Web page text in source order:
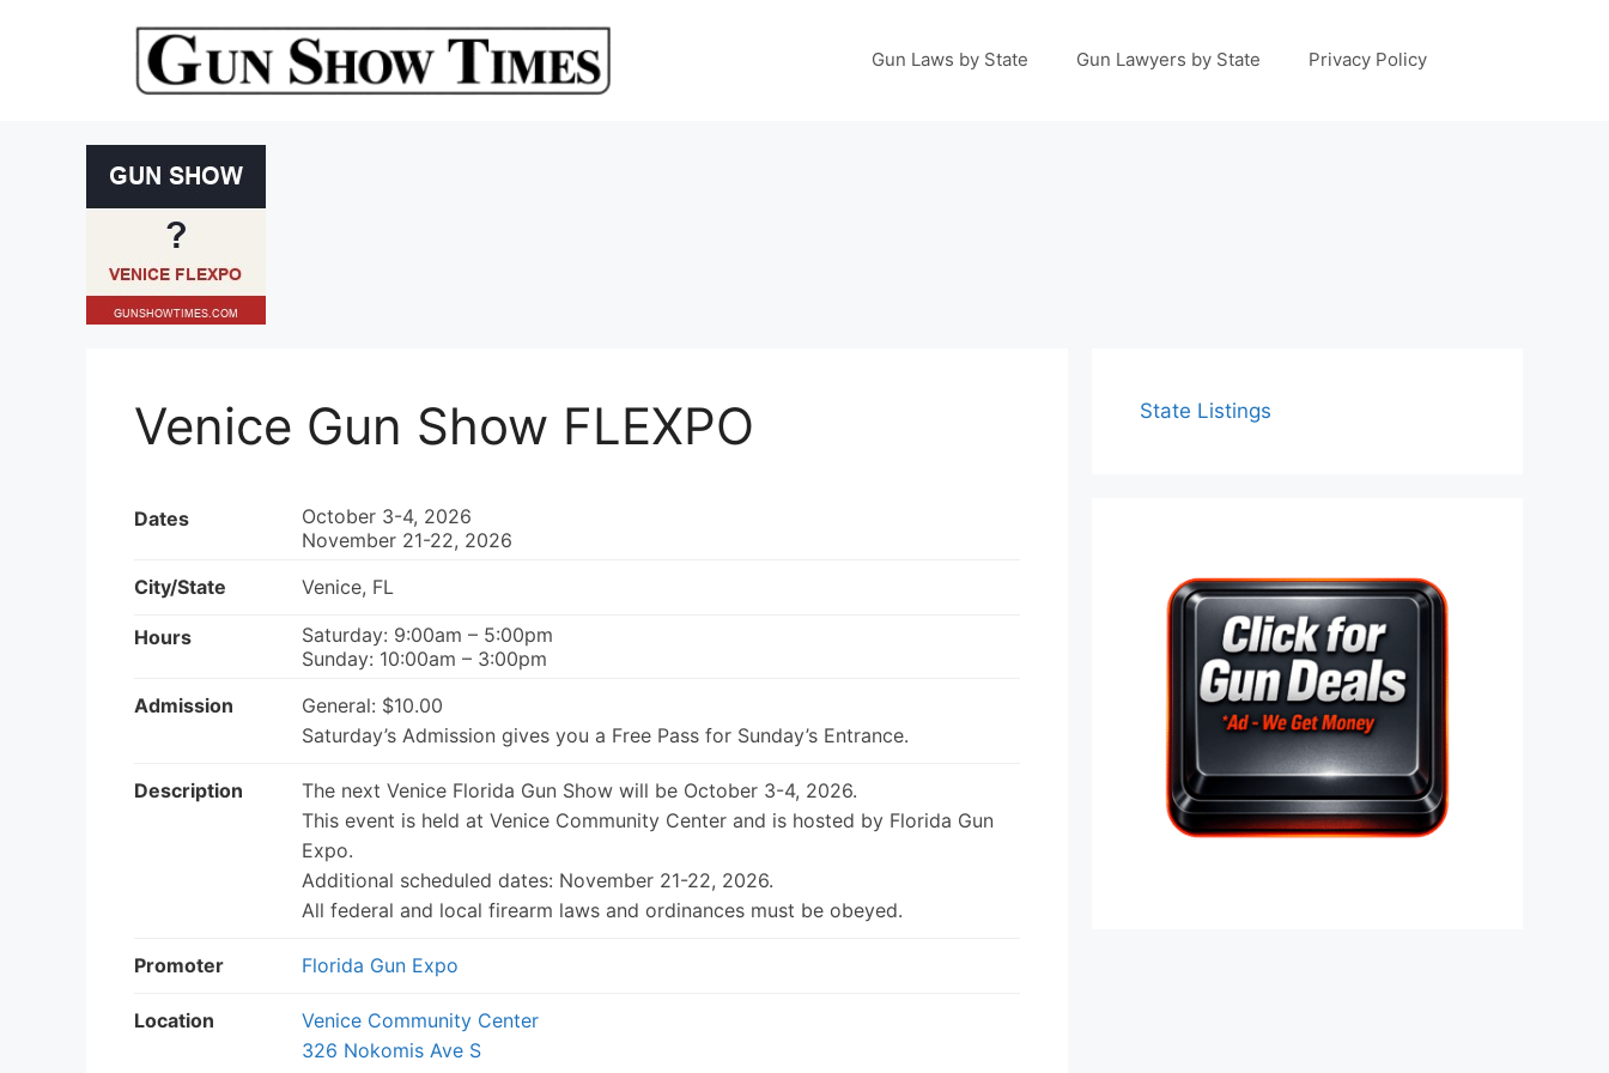
Gun Laws by State Gun Lawyers by State Privacy Policy
Venice Gun Show FLEXPO
Dates
October 3-4, 2026
November 21-22, 2026
City/State
Venice, FL
Hours
Saturday: 9:00am – 5:00pm
Sunday: 10:00am – 3:00pm
Admission
General: $10.00
Saturday’s Admission gives you a Free Pass for Sunday’s Entrance.
Description
The next Venice Florida Gun Show will be October 3-4, 2026.
This event is held at Venice Community Center and is hosted by Florida Gun
Expo.
Additional scheduled dates: November 21-22, 2026.
All federal and local firearm laws and ordinances must be obeyed.
Promoter Florida Gun Expo
Location
Venice Community Center
326 Nokomis Ave S
State Listings